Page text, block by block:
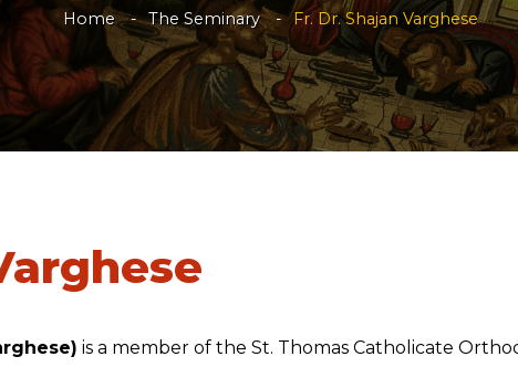
Home The Seminary Fr. Dr. Shajan Varghese
is a member of the St. Thomas Catholicate